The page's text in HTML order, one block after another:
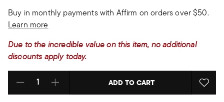
Buy in monthly payments with Affirm on orders over $50.
Learn more
Due to the incredible value on this item, no additional
discounts apply today.
Select quantity: ADD TO CART